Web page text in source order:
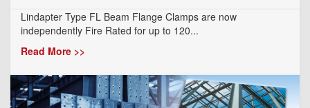
Lindapter Type FL Beam Flange Clamps are now
independently Fire Rated for up to 120...
Read More >>